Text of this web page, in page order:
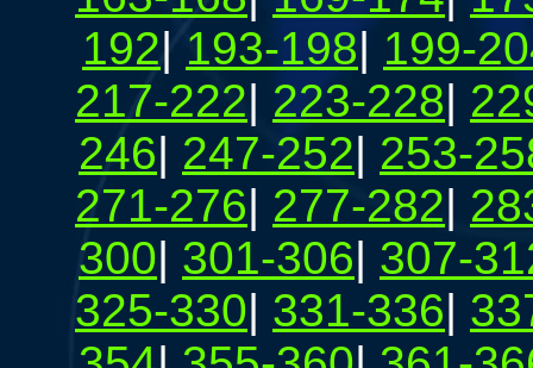
192|193-198| 199-
217-222| 223-228|
246| 247-252| 253-
271-276| 277-282|
300| 301-306| 307-
325-330| 331-336|